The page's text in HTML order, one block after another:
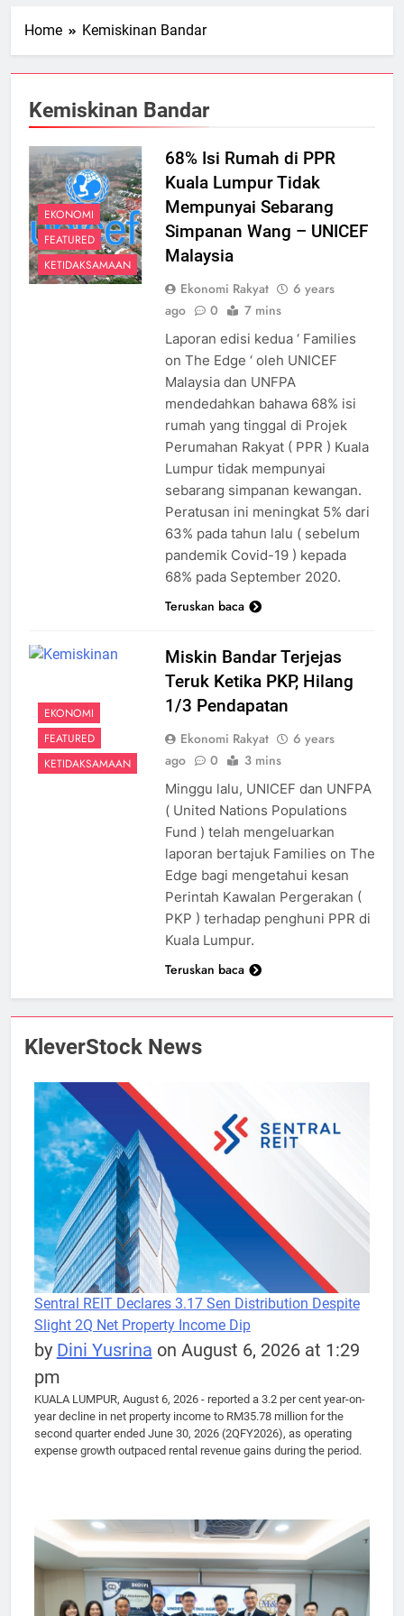
Home Kemiskinan Bandar
Kemiskinan Bandar
EKONOMI
FEATURED
KETIDAKSAMAAN
68% Isi Rumah di PPR
Kuala Lumpur Tidak
Mempunyai Sebarang
Simpanan Wang – UNICEF
Malaysia
Ekonomi Rakyat
6 years
ago
0 7 mins
Laporan edisi kedua ‘ Families
on The Edge ‘ oleh UNICEF
Malaysia dan UNFPA
mendedahkan bahawa 68% isi
rumah yang tinggal di Projek
Perumahan Rakyat ( PPR ) Kuala
Lumpur tidak mempunyai
sebarang simpanan kewangan.
Peratusan ini meningkat 5% dari
63% pada tahun lalu ( sebelum
pandemik Covid-19 ) kepada
68% pada September 2020.
Teruskan baca
EKONOMI
FEATURED
KETIDAKSAMAAN
Miskin Bandar Terjejas
Teruk Ketika PKP, Hilang
1/3 Pendapatan
Ekonomi Rakyat
6 years
ago
0 3 mins
Minggu lalu, UNICEF dan UNFPA
( United Nations Populations
Fund ) telah mengeluarkan
laporan bertajuk Families on The
Edge bagi mengetahui kesan
Perintah Kawalan Pergerakan (
PKP ) terhadap penghuni PPR di
Kuala Lumpur.
Teruskan baca
KleverStock News
Sentral REIT Declares 3.17 Sen Distribution Despite
Slight 2Q Net Property Income Dip
by Dini Yusrina on August 6, 2026 at 1:29
pm
KUALA LUMPUR, August 6, 2026 - reported a 3.2 per cent year-on-
year decline in net property income to RM35.78 million for the
second quarter ended June 30, 2026 (2QFY2026), as operating
expense growth outpaced rental revenue gains during the period.